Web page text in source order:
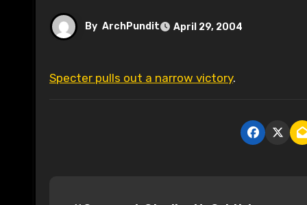
By ArchPundit April 29, 2004
Specter pulls out a narrow victory.